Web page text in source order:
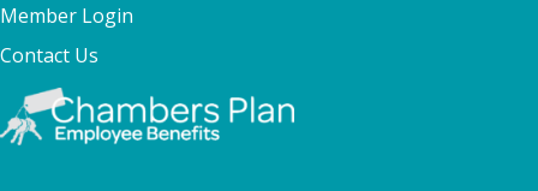
Member Login
Contact Us